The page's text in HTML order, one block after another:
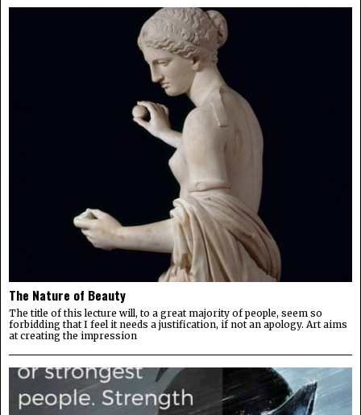
The Nature of Beauty
The title of this lecture will, to a great majority of people, seem so
forbidding that I feel it needs a justification, if not an apology. Art aims
at creating the impression